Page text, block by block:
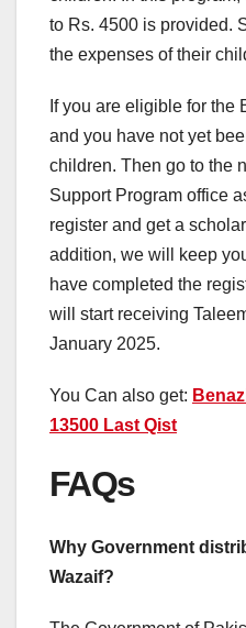
to Rs. 4500 is provided.
the expenses of their
If you are eligible for the
and you have not yet
children. Then go to the
Support Program office
register and get a
addition, we will keep
have completed the
will start receiving
January 2025.
You Can also get:
13500 Last Qist
FAQs
Why Government
Wazaif?